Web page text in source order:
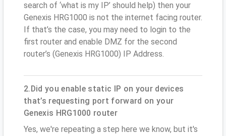
search of ‘what is my IP’ should help) then your
Genexis HRG1000 is not the internet facing router.
If that’s the case, you may need to login to the
first router and enable DMZ for the second
router’s (Genexis HRG1000) IP Address.
2.Did you enable static IP on your devices
that’s requesting port forward on your
Genexis HRG1000 router
Yes, we're repeating a step here we know, but it's